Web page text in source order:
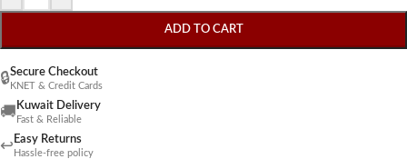
ADD TO CART
🔒Secure Checkout
KNET & Credit Cards
🚚 Kuwait Delivery
Fast & Reliable
↩ Easy Returns
Hassle-free policy